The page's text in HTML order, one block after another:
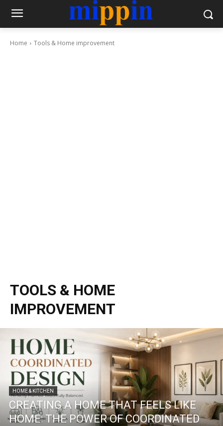
Home Tools & Home improvement
TOOLS & HOME
IMPROVEMENT
HOME & KITCHEN
CREATING A HOME THAT FEELS LIKE
HOME: THE POWER OF COORDINATED